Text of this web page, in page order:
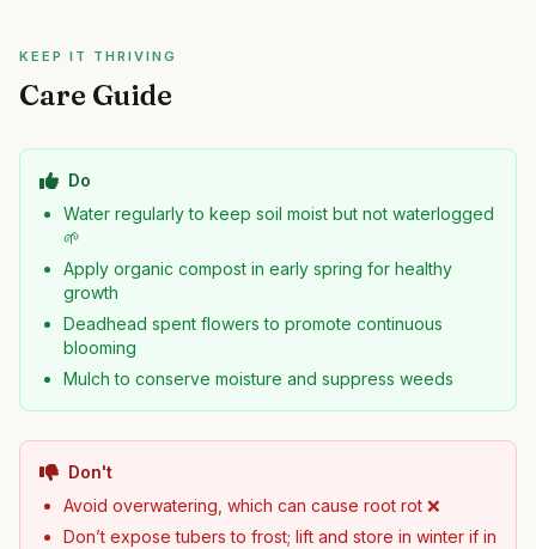
KEEP IT THRIVING
Care Guide
Do
Water regularly to keep soil moist but not waterlogged
🌱
Apply organic compost in early spring for healthy
growth
Deadhead spent flowers to promote continuous
blooming
Mulch to conserve moisture and suppress weeds
Don't
Avoid overwatering, which can cause root rot ❌
Don’t expose tubers to frost; lift and store in winter if in